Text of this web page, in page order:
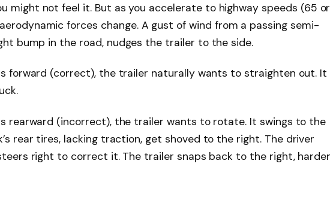
might not feel it. But as you accelerate to highway speeds (65 or
forces change. A gust of wind from a passing semi-
bump in the road, nudges the trailer to the side.
forward (correct), the trailer naturally wants to straighten out. It
rearward (incorrect), the trailer wants to rotate. It swings to the
rear tires, lacking traction, get shoved to the right. The driver
right to correct it. The trailer snaps back to the right, harder